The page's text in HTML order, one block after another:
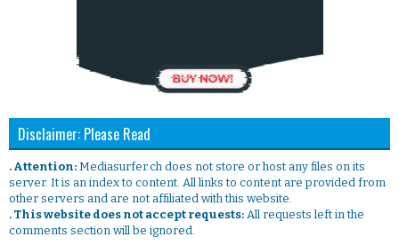
Disclaimer: Please Read
. Attention: Mediasurfer.ch does not store or host any files on its
server. It is an index to content. All links to content are provided from
other servers and are not affiliated with this website.
. This website does not accept requests: All requests left in the
comments section will be ignored.